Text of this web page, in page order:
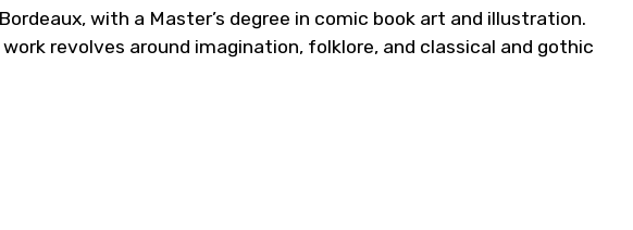
with a Master’s degree in comic book art and illustration.
revolves around imagination, folklore, and classical and gothic